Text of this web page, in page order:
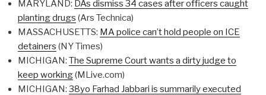
MARYLAND: DAs dismiss 34 cases after officers caught
planting drugs (Ars Technica)
MASSACHUSETTS: MA police can’t hold people on ICE
detainers (NY Times)
MICHIGAN: The Supreme Court wants a dirty judge to
keep working(MLive.com)
MICHIGAN: 38yo Farhad Jabbari is summarily executed